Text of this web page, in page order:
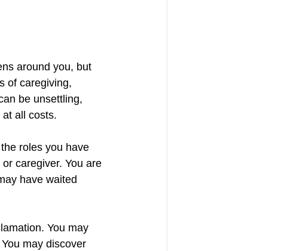
around you, but
of caregiving,
be unsettling,
all costs.
roles you have
caregiver. You are
have waited
You may
may discover